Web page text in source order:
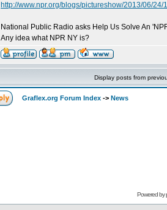
http://www.npr.org/blogs/pictureshow/2013/06/
National Public Radio asks Help Us Solve An
Any idea what NPR NY is?
Display posts from
Graflex.org Forum Index -> News
Powered by